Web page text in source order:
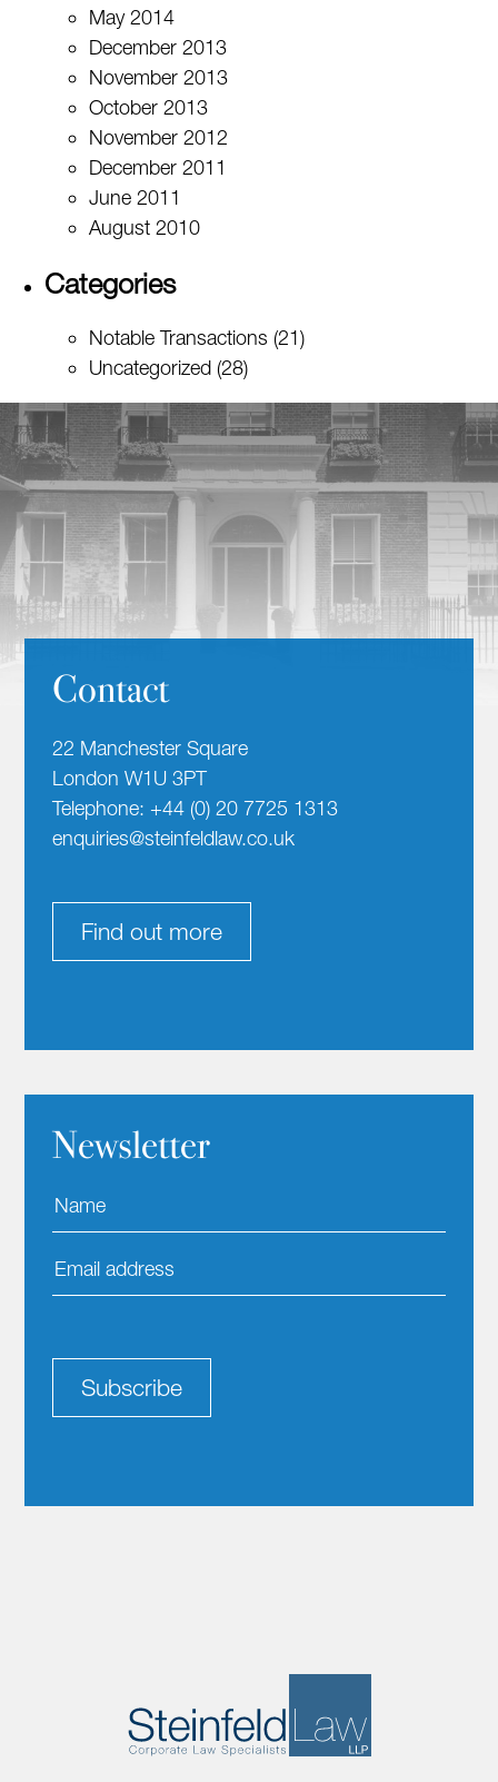
May 2014
December 2013
November 2013
October 2013
November 2012
December 2011
June 2011
August 2010
Categories
Notable Transactions (21)
Uncategorized (28)
Contact
22 Manchester Square
London W1U 3PT
Telephone: +44 (0) 20 7725 1313
enquiries@steinfeldlaw.co.uk
Find out more
Newsletter